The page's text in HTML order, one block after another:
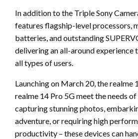
In addition to the Triple Sony
features flagship-level processors,
batteries, and outstanding
delivering an all-around experience
all types of users.
Launching on March 20, the realme
realme 14 Pro 5G meet the needs
capturing stunning photos,
adventure, or requiring high
productivity – these devices can